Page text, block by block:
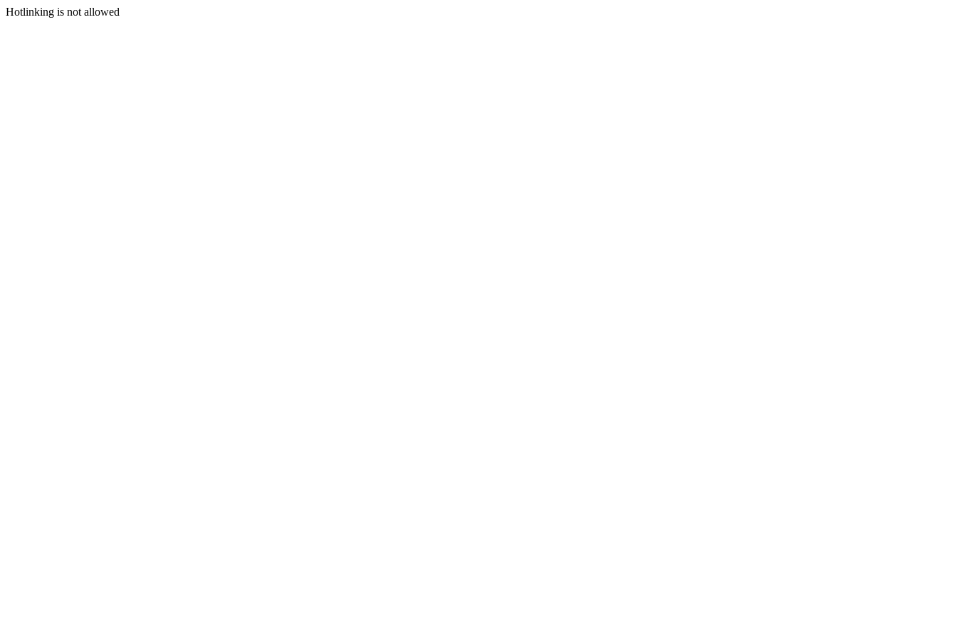
Hotlinking is not allowed